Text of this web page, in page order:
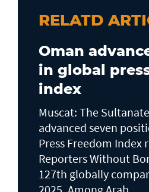
RELATD
Oman
in global
index
Muscat: The
advanced seven
Press Freedom Index
Reporters Without
127th globally